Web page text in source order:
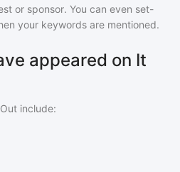
or sponsor. You can even set-
your keywords are mentioned.
appeared on It
include: